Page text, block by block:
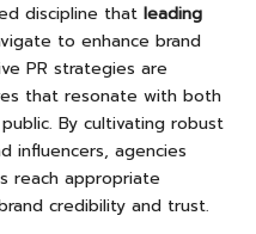
discipline that leading
to enhance brand
PR strategies are
that resonate with both
By cultivating robust
influencers, agencies
reach appropriate
credibility and trust.